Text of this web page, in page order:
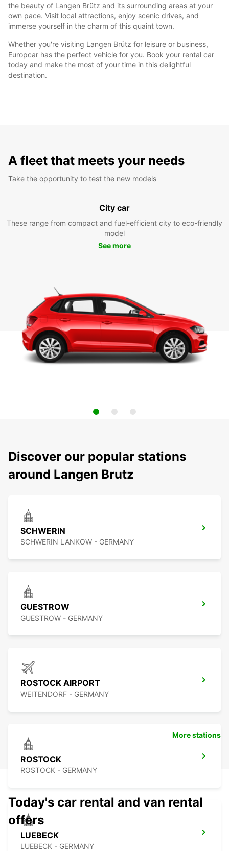
the beauty of Langen Brütz and its surrounding areas at your
own pace. Visit local attractions, enjoy scenic drives, and
immerse yourself in the charm of this quaint town.
Whether you're visiting Langen Brütz for leisure or business,
Europcar has the perfect vehicle for you. Book your rental car
today and make the most of your time in this delightful
destination.
A fleet that meets your needs
Take the opportunity to test the new models
City car
These range from compact and fuel-efficient city to eco-friendly
model
See more
Discover our popular stations
around Langen Brutz
SCHWERIN
SCHWERIN LANKOW - GERMANY
GUESTROW
GUESTROW - GERMANY
ROSTOCK AIRPORT
WEITENDORF - GERMANY
ROSTOCK
ROSTOCK - GERMANY
LUEBECK
LUEBECK - GERMANY
More stations
Today's car rental and van rental
offers